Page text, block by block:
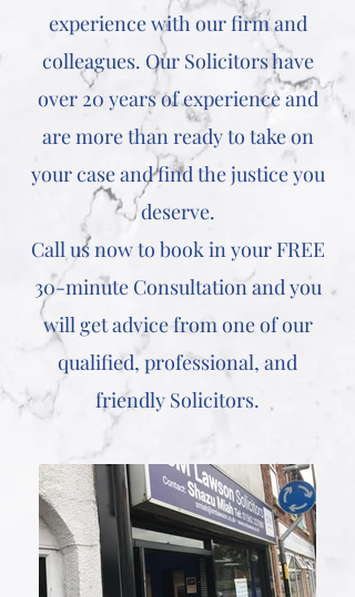
experience with our firm and
colleagues. Our Solicitors have
over 20 years of experience and
are more than ready to take on
your case and find the justice you
deserve.
Call us now to book in your FREE
30-minute Consultation and you
will get advice from one of our
qualified, professional, and
friendly Solicitors.